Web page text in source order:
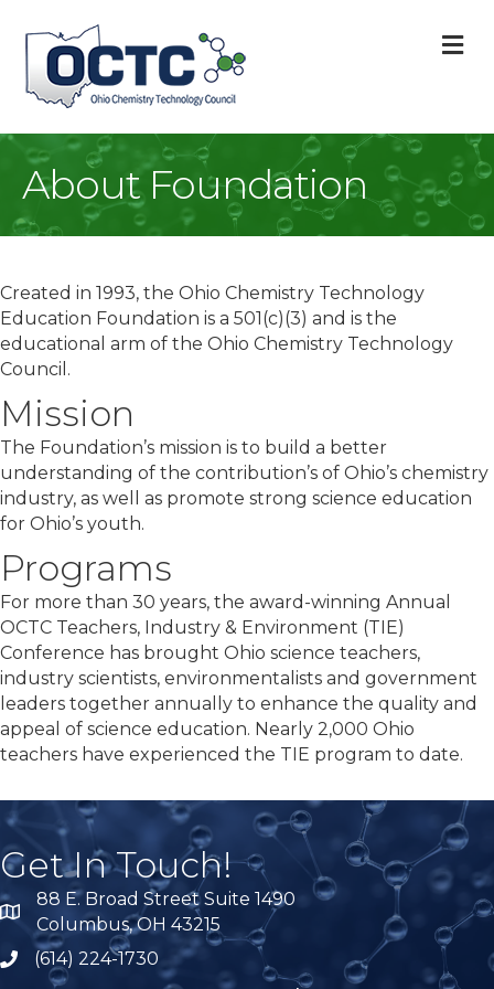
About Foundation
Created in 1993, the Ohio Chemistry Technology
Education Foundation is a 501(c)(3) and is the
educational arm of the Ohio Chemistry Technology
Council.
Mission
The Foundation’s mission is to build a better
understanding of the contribution’s of Ohio’s chemistry
industry, as well as promote strong science education
for Ohio’s youth.
Programs
For more than 30 years, the award-winning Annual
OCTC Teachers, Industry & Environment (TIE)
Conference has brought Ohio science teachers,
industry scientists, environmentalists and government
leaders together annually to enhance the quality and
appeal of science education. Nearly 2,000 Ohio
teachers have experienced the TIE program to date.
Get In Touch!
location
88 E. Broad Street Suite 1490
Columbus, OH 43215
phone(614) 224-1730